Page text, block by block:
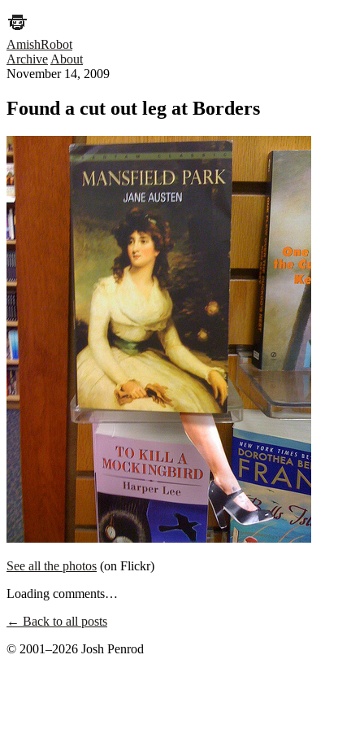
AmishRobot
Archive About
November 14, 2009
Found a cut out leg at Borders
See all the photos (on Flickr)
Loading comments…
← Back to all posts
© 2001–2026 Josh Penrod